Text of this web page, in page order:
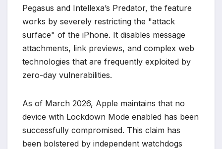
Pegasus and Intellexa’s Predator, the feature
works by severely restricting the "attack
surface" of the iPhone. It disables message
attachments, link previews, and complex web
technologies that are frequently exploited by
zero-day vulnerabilities.
As of March 2026, Apple maintains that no
device with Lockdown Mode enabled has been
successfully compromised. This claim has
been bolstered by independent watchdogs